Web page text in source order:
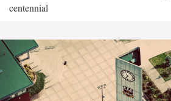
centennial